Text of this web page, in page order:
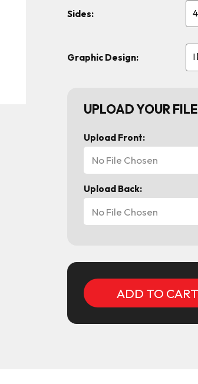
Sides:
Graphic Design:
UPLOAD YOUR FILE
Upload Front:
No File Chosen
Upload Back:
No File Chosen